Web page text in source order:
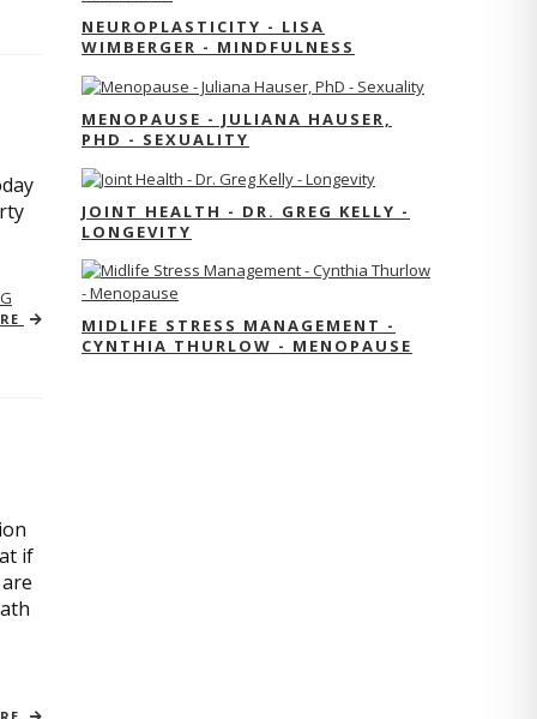
if
NEUROPLASTICITY - LISA
WIMBERGER - MINDFULNESS
MENOPAUSE - JULIANA HAUSER,
PHD - SEXUALITY
JOINT HEALTH - DR. GREG KELLY -
LONGEVITY
MIDLIFE STRESS MANAGEMENT -
CYNTHIA THURLOW - MENOPAUSE